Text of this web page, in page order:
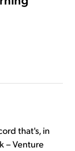
that's, in
– Venture